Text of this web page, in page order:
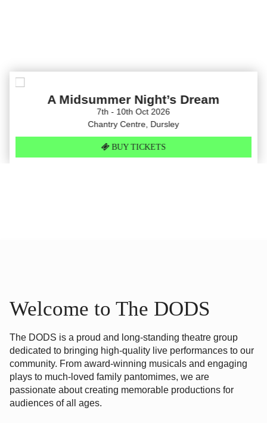
A Midsummer Night’s Dream
7th - 10th Oct 2026
Chantry Centre, Dursley
BUY TICKETS
Welcome to The DODS
The DODS is a proud and long-standing theatre group
dedicated to bringing high-quality live performances to our
community. From award-winning musicals and engaging
plays to much-loved family pantomimes, we are
passionate about creating memorable productions for
audiences of all ages.